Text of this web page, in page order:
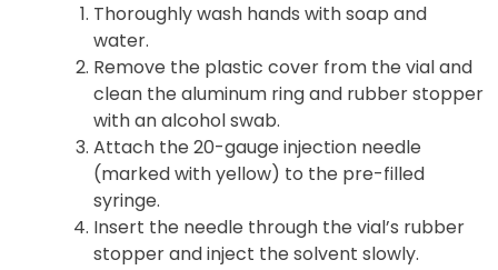
Thoroughly wash hands with soap and
water.
Remove the plastic cover from the vial and
clean the aluminum ring and rubber stopper
with an alcohol swab.
Attach the 20-gauge injection needle
(marked with yellow) to the pre-filled
syringe.
Insert the needle through the vial’s rubber
stopper and inject the solvent slowly.